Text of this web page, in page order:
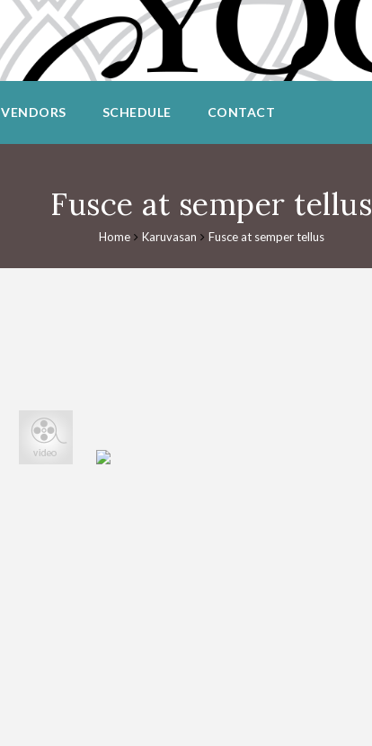
VENDORS SCHEDULE CONTACT
Fusce at semper tellus
Home Karuvasan Fusce at semper tellus